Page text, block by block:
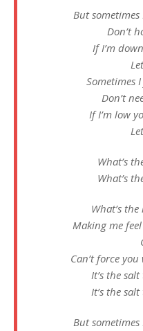
But
Don’t
If I’m
Sometimes
Don’t
If I’m low
What’s
What’s
What’s
Making me
Can’t force
It’s the
It’s the
But